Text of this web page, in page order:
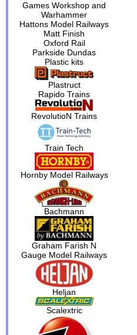
Games Workshop and
Warhammer
Hattons Model Railways
Matt Finish
Oxford Rail
Parkside Dundas
Plastic kits
Plastruct
Rapido Trains
RevolutioN Trains
Train Tech
Hornby Model Railways
Bachmann
Graham Farish N
Gauge Model Railways
Heljan
Scalextric